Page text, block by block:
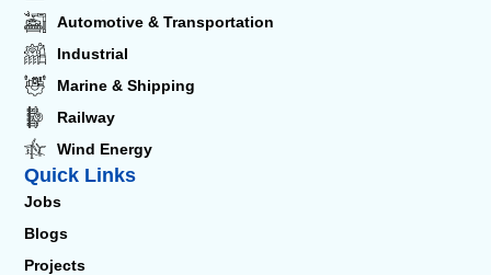
Automotive & Transportation
Industrial
Marine & Shipping
Railway
Wind Energy
Quick Links
Jobs
Blogs
Projects